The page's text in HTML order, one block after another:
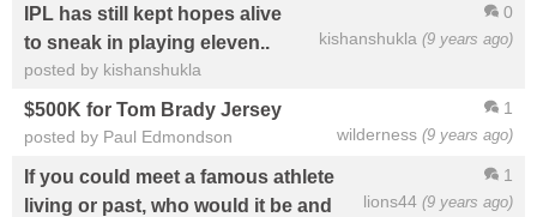
0
kishanshukla (9 years ago)
IPL has still kept hopes alive
to sneak in playing eleven..
posted by kishanshukla
1
wilderness (9 years ago)
$500K for Tom Brady Jersey
posted by Paul Edmondson
1
lions44 (9 years ago)
If you could meet a famous athlete
living or past, who would it be and